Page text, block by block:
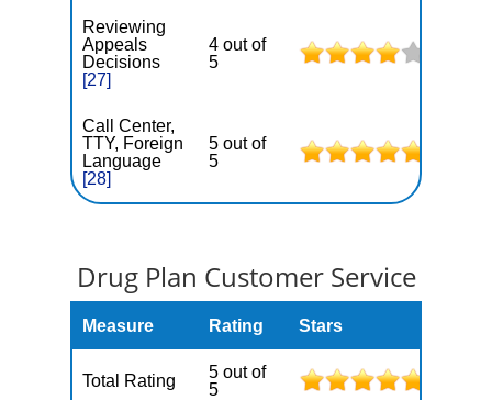
Reviewing
Appeals
Decisions
[27]
4 out of
5
Call Center,
TTY, Foreign
Language
[28]
5 out of
5
Drug Plan Customer Service
Measure Rating Stars
Total Rating
5 out of
5